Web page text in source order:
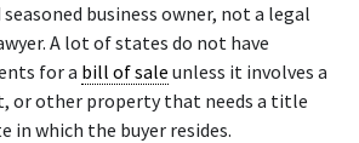
business owner, not a legal
A lot of states do not have
for a bill of sale unless it involves a
or other property that needs a title
in which the buyer resides.